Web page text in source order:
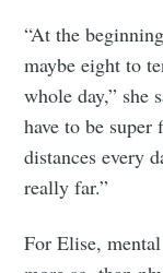
“At the
maybe eight to
whole day,” she
have to be
distances every
really far.”
For Elise,